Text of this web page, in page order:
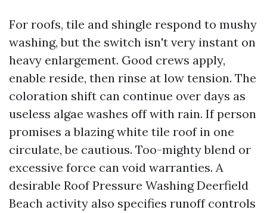
For roofs, tile and shingle respond to mushy
washing, but the switch isn't very instant on
heavy enlargement. Good crews apply,
enable reside, then rinse at low tension. The
coloration shift can continue over days as
useless algae washes off with rain. If person
promises a blazing white tile roof in one
circulate, be cautious. Too-mighty blend or
excessive force can void warranties. A
desirable Roof Pressure Washing Deerfield
Beach activity also specifies runoff controls